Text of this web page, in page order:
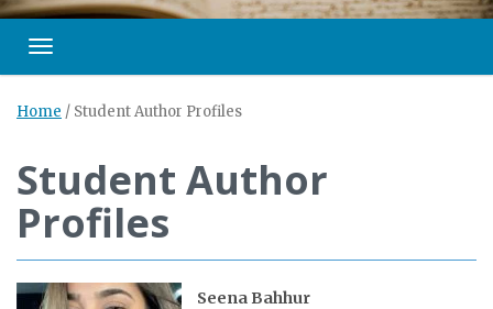
Toggle navigation
Home / Student Author Profiles
Student Author
Profiles
Seena Bahhur